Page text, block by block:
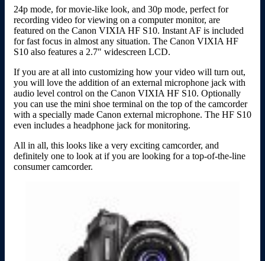
24p mode, for movie-like look, and 30p mode, perfect for
recording video for viewing on a computer monitor, are
featured on the Canon VIXIA HF S10. Instant AF is included
for fast focus in almost any situation. The Canon VIXIA HF
S10 also features a 2.7″ widescreen LCD.
If you are at all into customizing how your video will turn out,
you will love the addition of an external microphone jack with
audio level control on the Canon VIXIA HF S10. Optionally
you can use the mini shoe terminal on the top of the camcorder
with a specially made Canon external microphone. The HF S10
even includes a headphone jack for monitoring.
All in all, this looks like a very exciting camcorder, and
definitely one to look at if you are looking for a top-of-the-line
consumer camcorder.